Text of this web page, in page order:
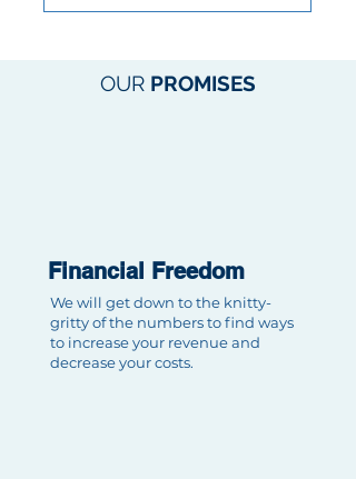
OUR PROMISES
Financial Freedom
We will get down to the knitty-
gritty of the numbers to find ways
to increase your revenue and
decrease your costs.